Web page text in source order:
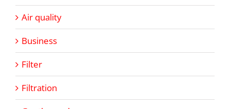
Air quality
Business
Filter
Filtration